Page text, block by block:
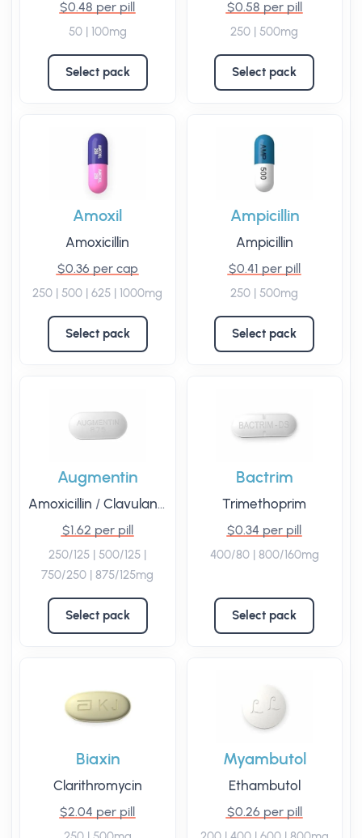
$0.48 per pill
50 | 100mg
Select pack
$0.58 per pill
250 | 500mg
Select pack
Amoxil
Amoxicillin
$0.36 per cap
250 | 500 | 625 | 1000mg
Select pack
Ampicillin
Ampicillin
$0.41 per pill
250 | 500mg
Select pack
Augmentin
Amoxicillin / Clavulanate
$1.62 per pill
250/125 | 500/125 |
750/250 | 875/125mg
Select pack
Bactrim
Trimethoprim
$0.34 per pill
400/80 | 800/160mg
Select pack
Biaxin
Clarithromycin
$2.04 per pill
Myambutol
Ethambutol
$0.26 per pill